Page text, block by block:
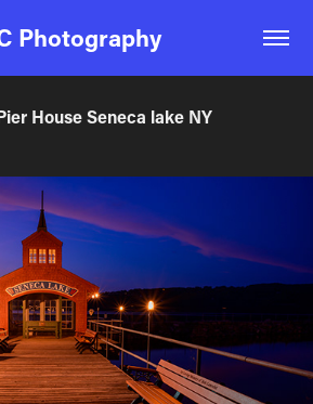
Photography
House Seneca lake NY